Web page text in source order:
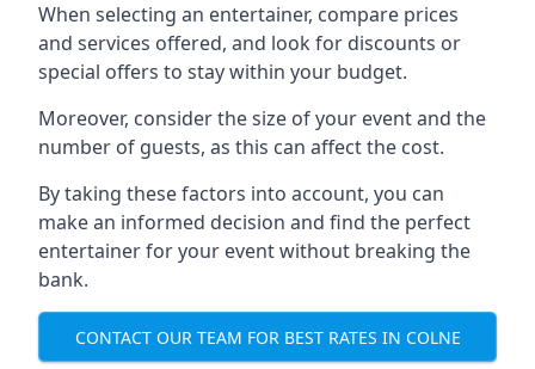
When selecting an entertainer, compare prices
and services offered, and look for discounts or
special offers to stay within your budget.
Moreover, consider the size of your event and the
number of guests, as this can affect the cost.
By taking these factors into account, you can
make an informed decision and find the perfect
entertainer for your event without breaking the
bank.
CONTACT OUR TEAM FOR BEST RATES IN COLNE